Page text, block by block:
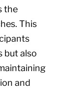
the
This
but also
and